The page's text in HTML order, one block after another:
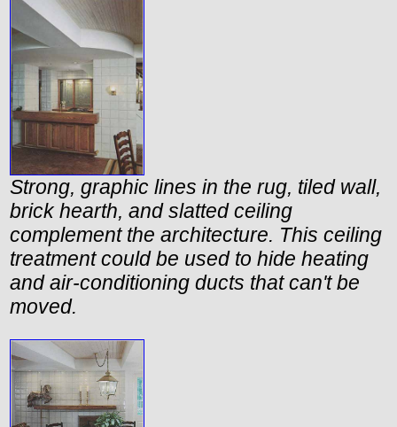
Strong, graphic lines in the rug, tiled wall,
brick hearth, and slatted ceiling
complement the architecture. This ceiling
treatment could be used to hide heating
and air-conditioning ducts that can't be
moved.